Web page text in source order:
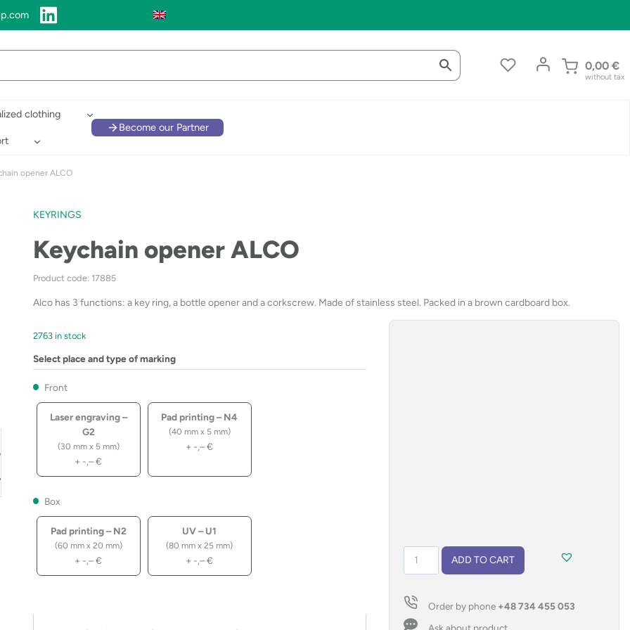
0,00 €
without tax
clothing
Become our Partner
opener ALCO
KEYRINGS
Keychain opener ALCO
Product code: 17885
Alco has 3 functions: a key ring, a bottle opener and a corkscrew. Made of stainless steel. Packed in a brown cardboard box.
2763 in stock
Select place and type of marking
Front
Laser engraving –
G2
(30 mm x 5 mm)
+ -,–€
Pad printing – N4
(40 mm x 5 mm)
+ -,–€
Box
Pad printing – N2
(60 mm x 20 mm)
+ -,–€
UV – U1
(80 mm x 25 mm)
+ -,–€
Keychain
quantity
ADD TO CART
Order by phone +48 734 455 053
Ask about product